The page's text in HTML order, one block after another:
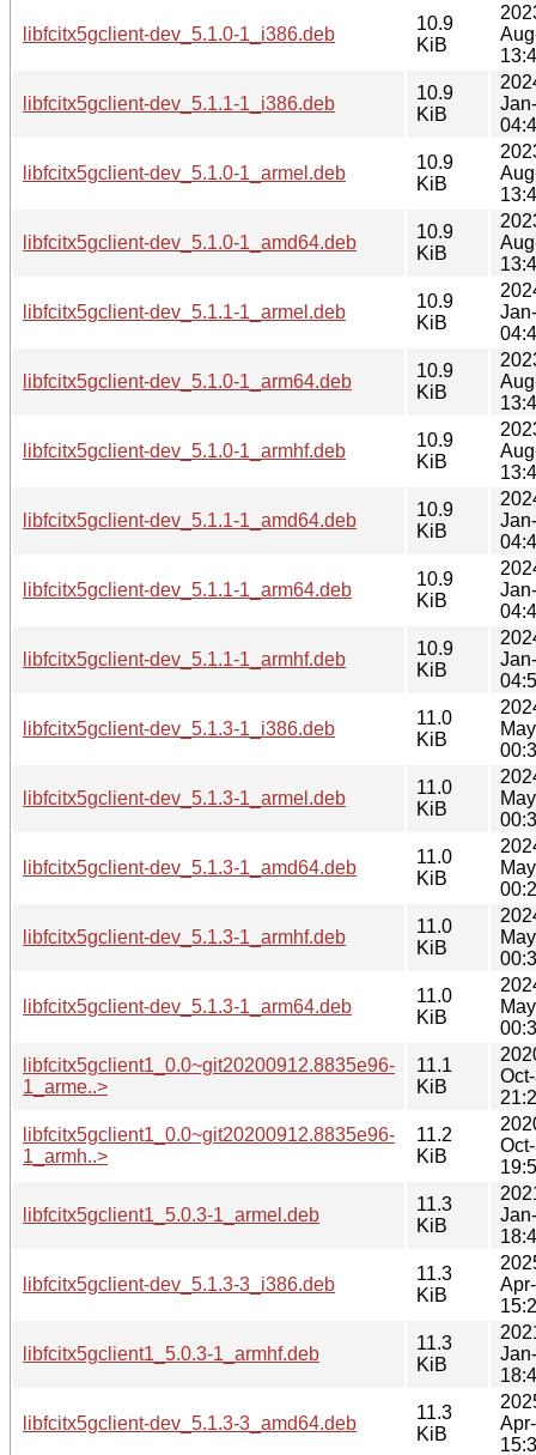
libfcitx5gclient-dev_5.1.0-1_i386.deb
10.9
KiB
libfcitx5gclient-dev_5.1.1-1_i386.deb
10.9
KiB
libfcitx5gclient-dev_5.1.0-1_armel.deb
10.9
KiB
libfcitx5gclient-dev_5.1.0-1_amd64.deb
10.9
KiB
libfcitx5gclient-dev_5.1.1-1_armel.deb
10.9
KiB
libfcitx5gclient-dev_5.1.0-1_arm64.deb
10.9
KiB
libfcitx5gclient-dev_5.1.0-1_armhf.deb
10.9
KiB
libfcitx5gclient-dev_5.1.1-1_amd64.deb
10.9
KiB
libfcitx5gclient-dev_5.1.1-1_arm64.deb
10.9
KiB
libfcitx5gclient-dev_5.1.1-1_armhf.deb
10.9
KiB
libfcitx5gclient-dev_5.1.3-1_i386.deb
11.0
KiB
libfcitx5gclient-dev_5.1.3-1_armel.deb
11.0
KiB
libfcitx5gclient-dev_5.1.3-1_amd64.deb
11.0
KiB
libfcitx5gclient-dev_5.1.3-1_armhf.deb
11.0
KiB
libfcitx5gclient-dev_5.1.3-1_arm64.deb
11.0
KiB
libfcitx5gclient1_0.0~git20200912.8835e96-
1_arme..>
11.1
KiB
libfcitx5gclient1_0.0~git20200912.8835e96-
1_armh..>
11.2
KiB
libfcitx5gclient1_5.0.3-1_armel.deb
11.3
KiB
libfcitx5gclient-dev_5.1.3-3_i386.deb
11.3
KiB
libfcitx5gclient1_5.0.3-1_armhf.deb
11.3
KiB
libfcitx5gclient-dev_5.1.3-3_amd64.deb
11.3
KiB